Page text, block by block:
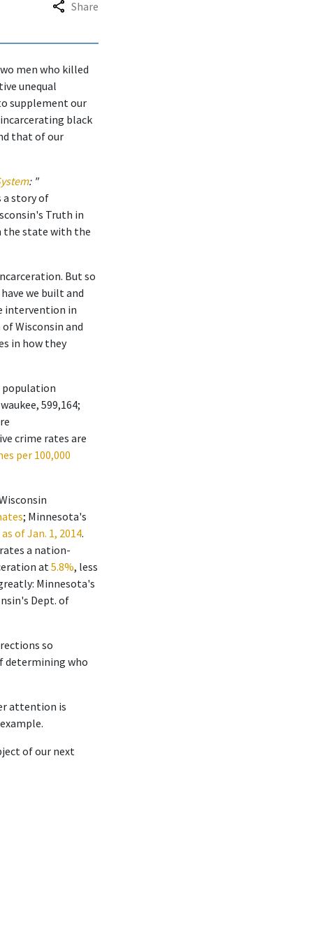
Share
men who killed
unequal
supplement our
black
that of our
: "
a story of
Truth in
the state with the
But so
we built and
intervention in
Wisconsin and
in how they
population
599,164;
crime rates are
per 100,000
; Minnesota's
of Jan. 1, 2014.
a nation-
at5.8%, less
Minnesota's
Dept. of
so
determining who
attention is
of our next